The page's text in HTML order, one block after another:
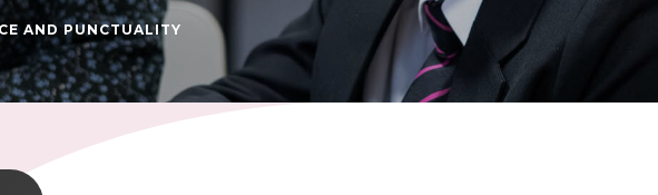
AND PUNCTUALITY